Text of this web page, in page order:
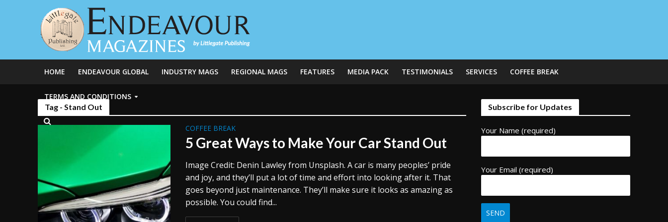
HOME ENDEAVOUR GLOBAL INDUSTRY MAGS REGIONAL MAGS FEATURES MEDIA PACK TESTIMONIALS SERVICES COFFEE BREAK
TERMS AND CONDITIONS
Tag - Stand Out
COFFEE BREAK
5 Great Ways to Make Your Car Stand Out
Image Credit: Denin Lawley from Unsplash. A car is many peoples’ pride
and joy, and they’ll put a lot of time and effort into looking after it. That
goes beyond just maintenance. They’ll make sure it looks as amazing as
possible. You could find...
Subscribe for Updates
Your Name (required)
Your Email (required)